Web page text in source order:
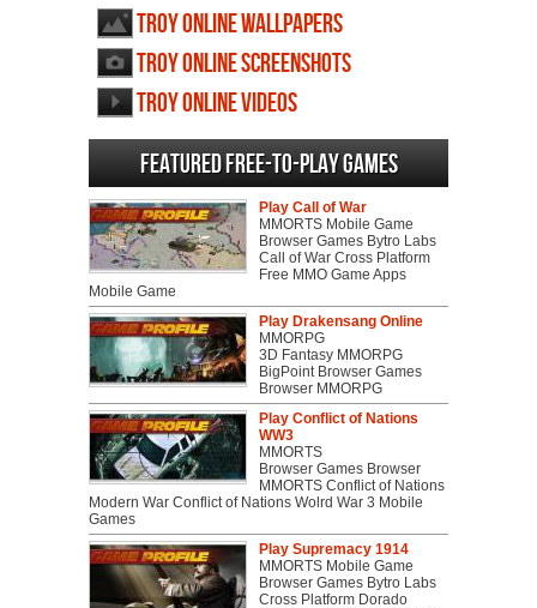
Troy Online wallpapers
Troy Online screenshots
Troy Online videos
Featured Free-to-play Games
Play Call of War
MMORTS Mobile Game
Browser Games Bytro Labs
Call of War Cross Platform
Free MMO Game Apps
Mobile Game
Play Drakensang Online
MMORPG
3D Fantasy MMORPG
BigPoint Browser Games
Browser MMORPG
Play Conflict of Nations
WW3
MMORTS
Browser Games Browser
MMORTS Conflict of Nations
Modern War Conflict of Nations Wolrd War 3 Mobile
Games
Play Supremacy 1914
MMORTS Mobile Game
Browser Games Bytro Labs
Cross Platform Dorado